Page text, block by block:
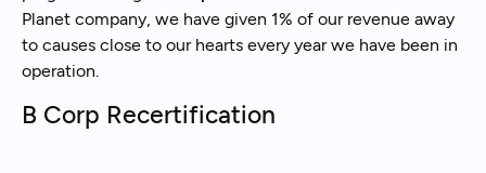
Planet company, we have given 1% of our revenue away
to causes close to our hearts every year we have been in
operation.
B Corp Recertification